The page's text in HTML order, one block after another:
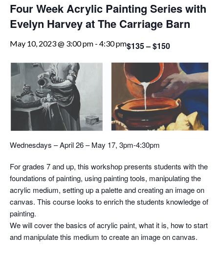
Four Week Acrylic Painting Series with
Evelyn Harvey at The Carriage Barn
May 10, 2023 @ 3:00 pm - 4:30 pm$135 – $150
Wednesdays – April 26 – May 17, 3pm-4:30pm
For grades 7 and up, this workshop presents students with the
foundations of painting, using painting tools, manipulating the
acrylic medium, setting up a palette and creating an image on
canvas. This course looks to enrich the students knowledge of
painting.
We will cover the basics of acrylic paint, what it is, how to start
and manipulate this medium to create an image on canvas.